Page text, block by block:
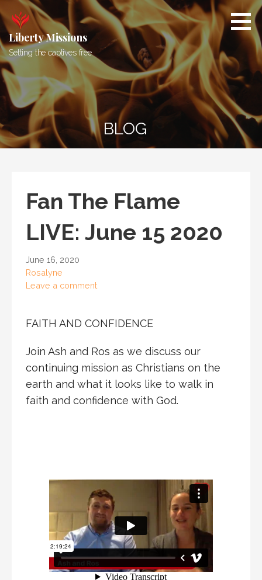
to
content
Liberty Missions
Setting the captives free
BLOG
Fan The Flame
LIVE: June 15 2020
June 16, 2020
Rosalyne
Leave a comment
FAITH AND CONFIDENCE
Join Ash and Ros as we discuss our
continuing mission as Christians on the
earth and what it looks like to walk in
faith and confidence with God.